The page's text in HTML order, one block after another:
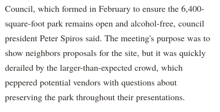
Council, which formed in February to ensure the 6,400-
square-foot park remains open and alcohol-free, council
president Peter Spiros said. The meeting's purpose was to
show neighbors proposals for the site, but it was quickly
derailed by the larger-than-expected crowd, which
peppered potential vendors with questions about
preserving the park throughout their presentations.